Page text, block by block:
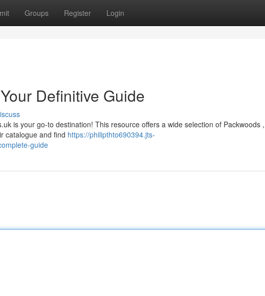
Groups Register Login
Definitive Guide
is your go-to destination! This resource offers a wide selection of Packwoods ,
catalogue and find https://philipthto690394.jts-
guide